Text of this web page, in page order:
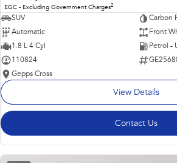
EGC - Excluding Government Charges2
SUV
Carbon
Automatic
Front
1.8 L 4 Cyl
Petrol -
110824
Gepps Cross
View Details
Contact Us